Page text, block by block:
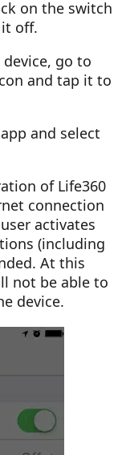
on the switch
off.
go to
and tap it to
and select
of Life360
connection
activates
(including
At this
not be able to
device.